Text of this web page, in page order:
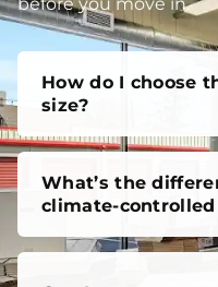
How do I choose
size?
What’s the
climate-